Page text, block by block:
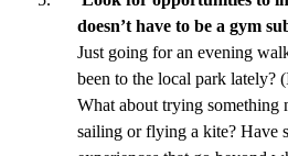
doesn’t have to be a gym
Just going for an evening
been to the local park lately?
What about trying
sailing or flying a kite? Have